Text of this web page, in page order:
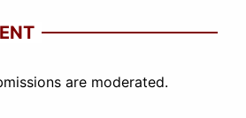
are moderated.